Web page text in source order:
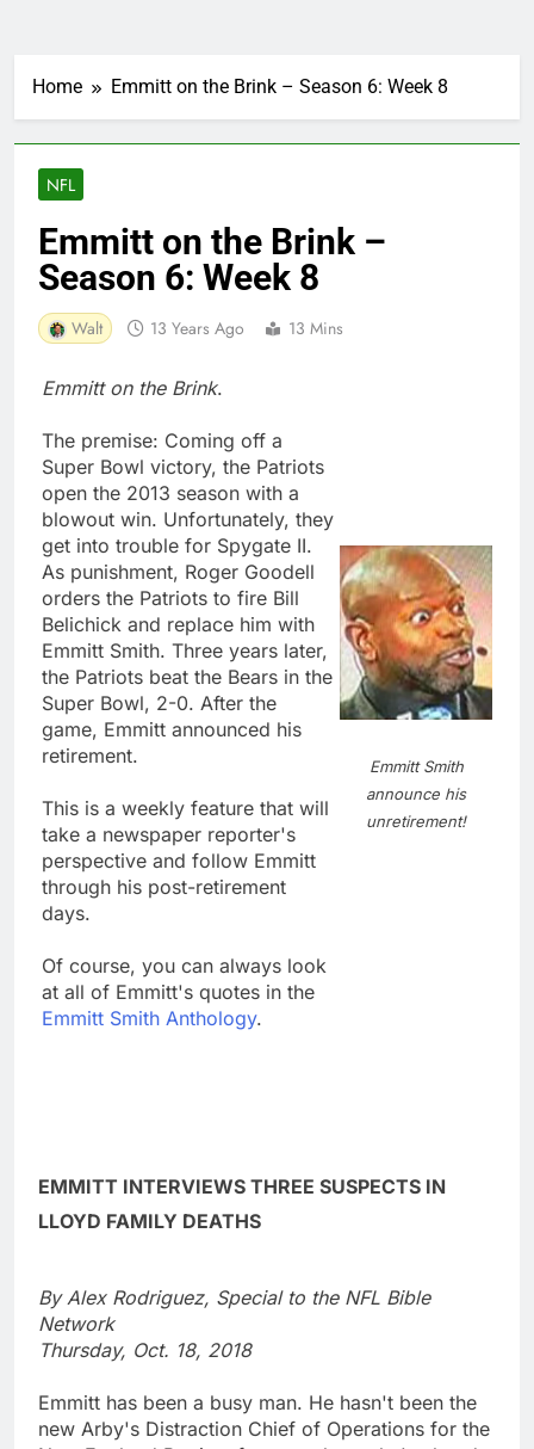
Home Emmitt on the Brink – Season 6: Week 8
NFL
Emmitt on the Brink –
Season 6: Week 8
Walt 13 Years Ago 13 Mins
Emmitt on the Brink.
The premise: Coming off a
Super Bowl victory, the Patriots
open the 2013 season with a
blowout win. Unfortunately, they
get into trouble for Spygate II.
As punishment, Roger Goodell
orders the Patriots to fire Bill
Belichick and replace him with
Emmitt Smith. Three years later,
the Patriots beat the Bears in the
Super Bowl, 2-0. After the
game, Emmitt announced his
retirement.
This is a weekly feature that will
take a newspaper reporter's
perspective and follow Emmitt
through his post-retirement
days.
Of course, you can always look
at all of Emmitt's quotes in the
Emmitt Smith Anthology.
Emmitt Smith
announce his
unretirement!
EMMITT INTERVIEWS THREE SUSPECTS IN
LLOYD FAMILY DEATHS
By Alex Rodriguez, Special to the NFL Bible
Network
Thursday, Oct. 18, 2018
Emmitt has been a busy man. He hasn't been the
new Arby's Distraction Chief of Operations for the